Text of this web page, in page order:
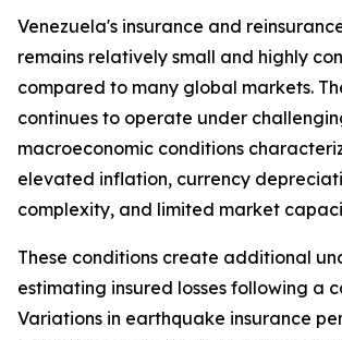
Venezuela's insurance and
remains relatively small and highly
compared to many global markets.
continues to operate under
macroeconomic conditions
elevated inflation, currency
complexity, and limited market
These conditions create additional
estimating insured losses following a
Variations in earthquake insurance